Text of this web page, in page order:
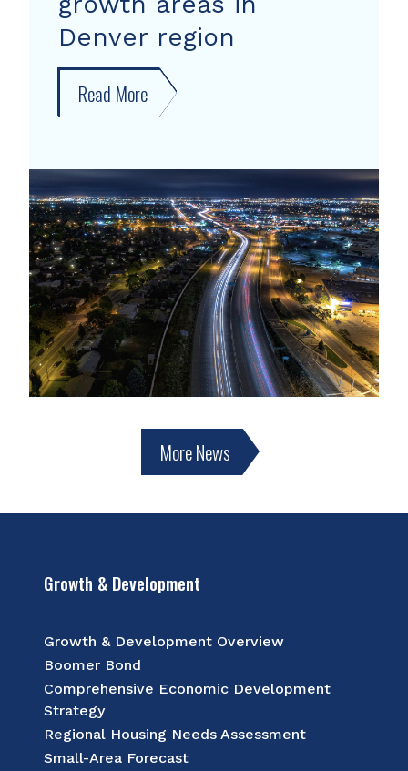
Denver region
Read More about
New
shows
growth
areas
in
Denver
region
More News
Growth & Development
Growth & Development Overview
Boomer Bond
Comprehensive Economic Development
Strategy
Regional Housing Needs Assessment
Small-Area Forecast